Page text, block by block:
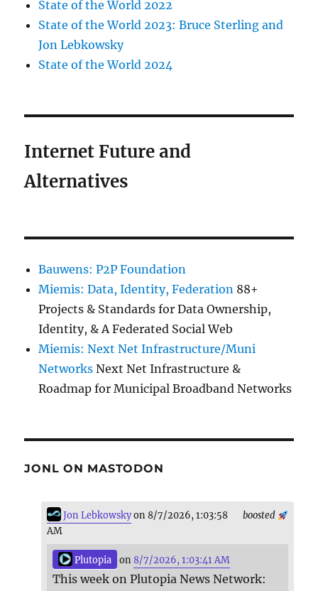
State of the World 2022
State of the World 2023: Bruce Sterling and
Jon Lebkowsky
State of the World 2024
Internet Future and
Alternatives
Bauwens: P2P Foundation
Miemis: Data, Identity, Federation 88+
Projects & Standards for Data Ownership,
Identity, & A Federated Social Web
Miemis: Next Net Infrastructure/Muni
Networks Next Net Infrastructure &
Roadmap for Municipal Broadband Networks
JONL ON MASTODON
boosted
Jon Lebkowskyon 8/7/2026, 1:03:58
AM
Plutopia on 8/7/2026, 1:03:41 AM
This week on Plutopia News Network: